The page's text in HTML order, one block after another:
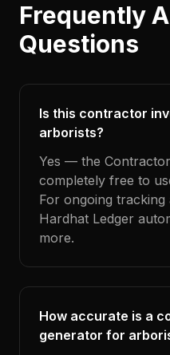
Frequently
Questions
Is this contractor
arborists?
Yes — the
completely free to
For ongoing
Hardhat Ledger
more.
How accurate is a
generator for